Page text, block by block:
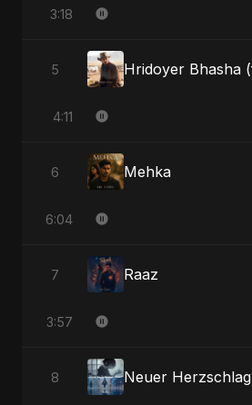
3:18
5
4:11
6 Mehka
6:04
7 Raaz
3:57
8 Neuer Herzschlag